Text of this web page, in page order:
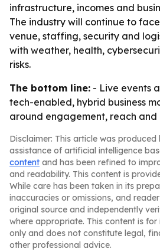
infrastructure, incomes and
The industry will continue to
venue, staffing, security and
with weather, health,
risks.
The bottom line: - Live events
tech-enabled, hybrid business
around engagement, reach and
Disclaimer: This article was produced
assistance of artificial intelligence
content and has been refined to
and readability. This content is
While care has been taken in its
inaccuracies or omissions, and
original source and independently
where appropriate. This content is
only and does not constitute legal,
other professional advice.